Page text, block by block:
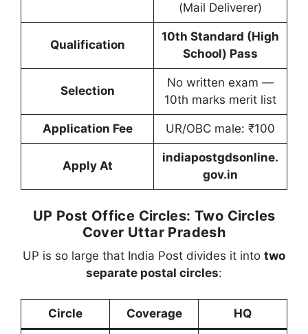
(Mail Deliverer)
Qualification
10th Standard (High
School) Pass
Selection
No written exam —
10th marks merit list
Application Fee UR/OBC male: ₹100
Apply At
indiapostgdsonline.
gov.in
UP Post Office Circles: Two Circles
Cover Uttar Pradesh
UP is so large that India Post divides it into two
separate postal circles:
Circle Coverage HQ